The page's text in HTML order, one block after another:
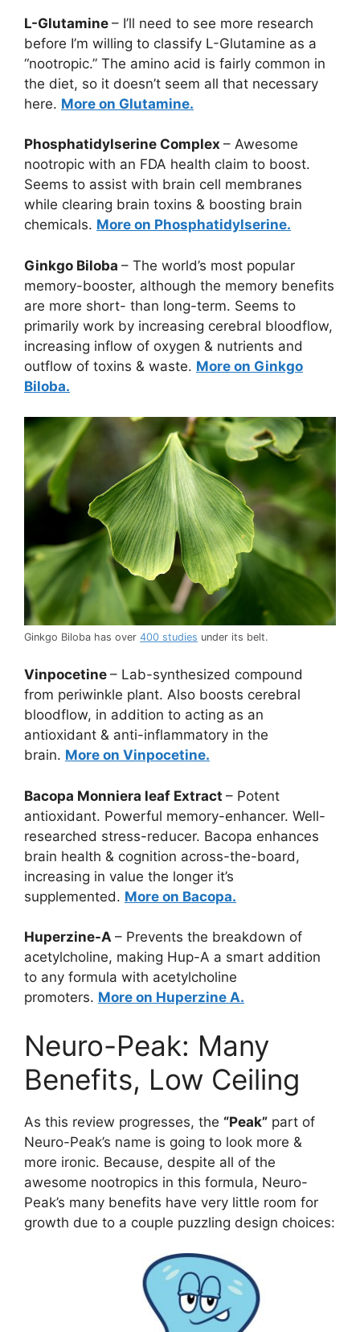
L-Glutamine – I’ll need to see more research
before I’m willing to classify L-Glutamine as a
“nootropic.” The amino acid is fairly common in
the diet, so it doesn’t seem all that necessary
here. More on Glutamine.
Phosphatidylserine Complex – Awesome
nootropic with an FDA health claim to boost.
Seems to assist with brain cell membranes
while clearing brain toxins & boosting brain
chemicals. More on Phosphatidylserine.
Ginkgo Biloba – The world’s most popular
memory-booster, although the memory benefits
are more short- than long-term. Seems to
primarily work by increasing cerebral bloodflow,
increasing inflow of oxygen & nutrients and
outflow of toxins & waste. More on Ginkgo
Biloba.
Ginkgo Biloba has over 400 studies under its belt.
Vinpocetine – Lab-synthesized compound
from periwinkle plant. Also boosts cerebral
bloodflow, in addition to acting as an
antioxidant & anti-inflammatory in the
brain. More on Vinpocetine.
Bacopa Monniera leaf Extract – Potent
antioxidant. Powerful memory-enhancer. Well-
researched stress-reducer. Bacopa enhances
brain health & cognition across-the-board,
increasing in value the longer it’s
supplemented. More on Bacopa.
Huperzine-A – Prevents the breakdown of
acetylcholine, making Hup-A a smart addition
to any formula with acetylcholine
promoters. More on Huperzine A.
Neuro-Peak: Many
Benefits, Low Ceiling
As this review progresses, the “Peak” part of
Neuro-Peak’s name is going to look more &
more ironic. Because, despite all of the
awesome nootropics in this formula, Neuro-
Peak’s many benefits have very little room for
growth due to a couple puzzling design choices: